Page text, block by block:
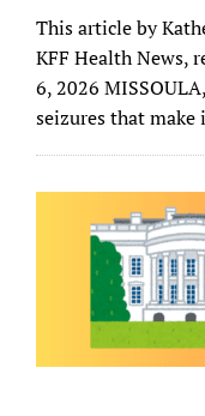
This article by
KFF Health News,
6, 2026
seizures that